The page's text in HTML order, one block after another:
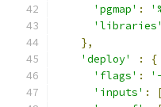
'pgmap' :
'libraries'
},
'deploy'
:
{
'flags' :
'inputs' :